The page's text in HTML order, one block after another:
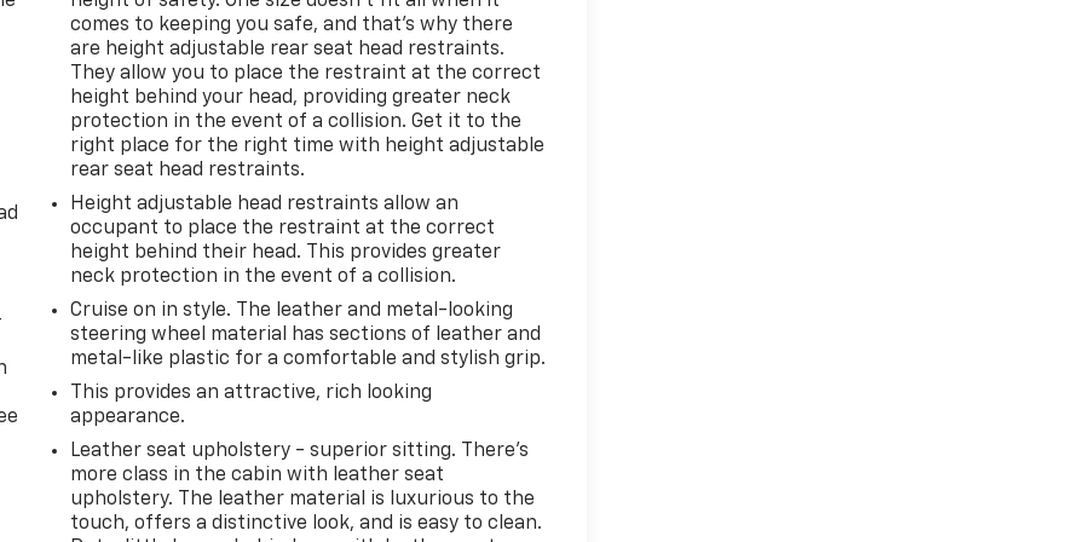
comes to keeping you safe, and that’s why there
are height adjustable rear seat head restraints.
They allow you to place the restraint at the correct
height behind your head, providing greater neck
protection in the event of a collision. Get it to the
right place for the right time with height adjustable
rear seat head restraints.
Height adjustable head restraints allow an
occupant to place the restraint at the correct
height behind their head. This provides greater
neck protection in the event of a collision.
Cruise on in style. The leather and metal-looking
steering wheel material has sections of leather and
metal-like plastic for a comfortable and stylish grip.
This provides an attractive, rich looking
appearance.
Leather seat upholstery - superior sitting. There’s
more class in the cabin with leather seat
upholstery. The leather material is luxurious to the
touch, offers a distinctive look, and is easy to clean.